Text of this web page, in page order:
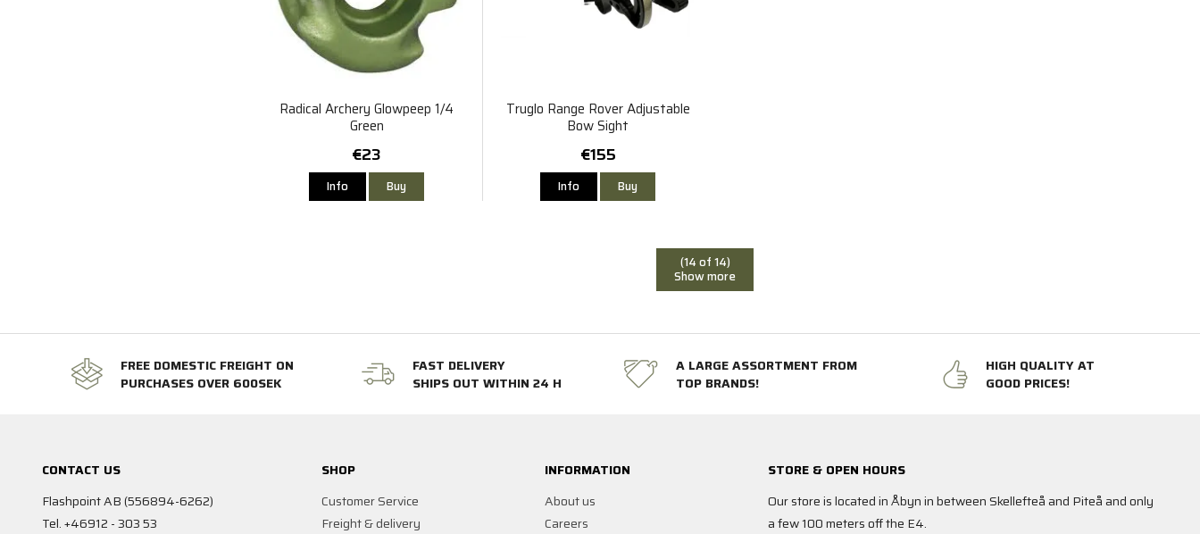
Radical Archery Glowpeep 1/4
Green
€23
Info Buy
Truglo Range Rover Adjustable
Bow Sight
€155
Info Buy
(14 of 14)
Show more
FREE DOMESTIC FREIGHT ON
PURCHASES OVER 600SEK
FAST DELIVERY
SHIPS OUT WITHIN 24 H
A LARGE ASSORTMENT FROM
TOP BRANDS!
HIGH QUALITY AT
GOOD PRICES!
CONTACT US
Flashpoint AB (556894-6262)
Tel. +46912 - 303 53
SHOP
Customer Service
Freight & delivery
INFORMATION
About us
Careers
STORE & OPEN HOURS
Our store is located in Åbyn in between Skellefteå and Piteå and only
a few 100 meters off the E4.